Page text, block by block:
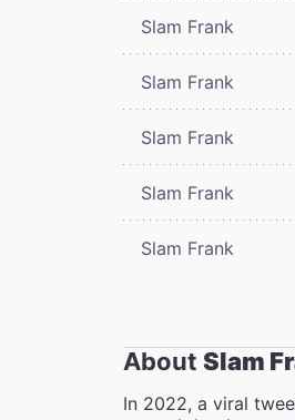
Slam Frank
Slam Frank
Slam Frank
Slam Frank
Slam Frank
About Slam
In 2022, a viral